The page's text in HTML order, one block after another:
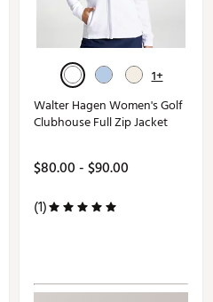
1+
Walter Hagen Women's Golf
Clubhouse Full Zip Jacket
$80.00 - $90.00
(1)